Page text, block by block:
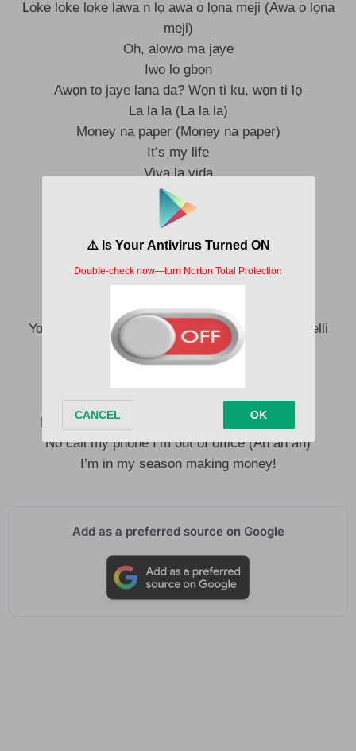
Loke loke loke lawa n lọ awa o lọna meji (Awa o lọna
meji)
Oh, alowo ma jaye
Iwọ lo gbọn
Awọn to jaye lana da? Wọn ti ku, wọn ti lọ
La la la (La la la)
Money na paper (Money na paper)
It’s my life
Viva la vida
If you ready
I am ready (I am ready)
E dey sweet for me
Dem dey envy
Why always me, Balotelli
You know I’m young rich and handsome, Makavelli
(Makavelli ọmọ ọba)
Owo la n na baby free your body (Ah ah ah)
Ko mọlẹ is your birthday go shawty (Ah ah ah)
No call my phone I’m out of office (Ah ah ah)
I’m in my season making money!
Add as a preferred source on Google